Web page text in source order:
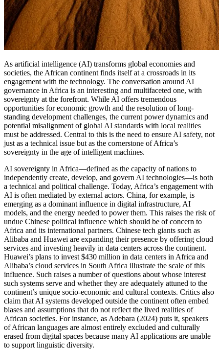
As artificial intelligence (AI) transforms global economies and
societies, the African continent finds itself at a crossroads in its
engagement with the technology. The conversation around AI
governance in Africa is an interesting and multifaceted one, with
sovereignty at the forefront. While AI offers tremendous
opportunities for economic growth and the resolution of long-
standing development challenges, the current power dynamics and
potential misalignment of global AI standards with local realities
must be addressed. Central to this is the need to ensure AI safety, not
just as a technical issue but as the cornerstone of Africa’s
sovereignty in the age of intelligent machines.
AI sovereignty in Africa—defined as the capacity of nations to
independently create, develop, and govern AI technologies—is both
a technical and political challenge. Today, Africa’s engagement with
AI is often mediated by external actors. China, for example, is
emerging as a dominant influence in digital infrastructure, AI
models, and the energy needed to power them. This raises the risk of
undue Chinese political influence which should be of concern to
Africa and its international partners. Chinese tech giants such as
Alibaba and Huawei are expanding their presence by offering cloud
services and investing heavily in data centers across the continent.
Huawei’s plans to invest $430 million in data centers in Africa and
Alibaba’s cloud services in South Africa illustrate the scale of this
influence. Such raises a number of questions about whose interest
such systems serve and whether they are adequately attuned to the
continent’s unique socio-economic and cultural contexts. Critics also
claim that AI systems developed outside the continent often embed
biases and assumptions that do not reflect the lived realities of
African societies. For instance, as Adebara (2024) puts it, speakers
of African languages are almost entirely excluded and culturally
erased from digital spaces because many AI applications are unable
to support linguistic diversity.